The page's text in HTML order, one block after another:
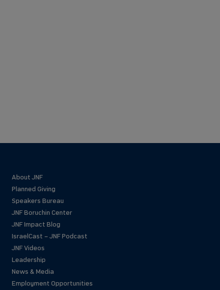
About JNF
Planned Giving
Speakers Bureau
JNF Boruchin Center
JNF Impact Blog
IsraelCast – JNF Podcast
JNF Videos
Leadership
News & Media
Employment Opportunities